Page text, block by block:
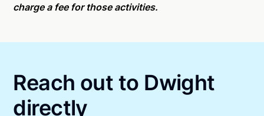
charge a fee for those activities.
Reach out to Dwight
directly